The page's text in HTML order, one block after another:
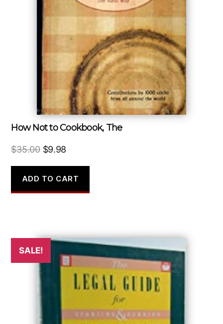
How Not to Cookbook, The
$35.00 Original
was:
$35.00.
$9.98
is:
$9.98.
ADD TO CART
SALE!